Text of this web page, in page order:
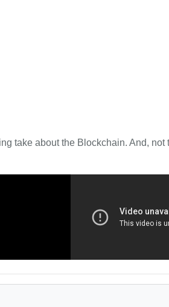
take about the Blockchain. And, not